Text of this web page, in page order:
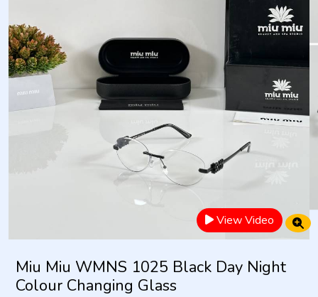
View Video
Miu Miu WMNS 1025 Black Day Night
Colour Changing Glass